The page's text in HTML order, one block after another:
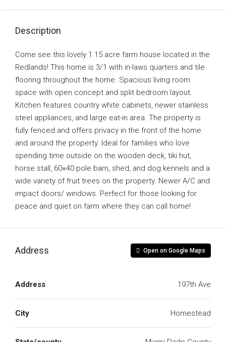
Description
Come see this lovely 1.15 acre farm house located in the
Redlands! This home is 3/1 with in-laws quarters and tile
flooring throughout the home. Spacious living room
space with open concept and split bedroom layout.
Kitchen features country white cabinets, newer stainless
steel appliances, and large eat-in area. The property is
fully fenced and offers privacy in the front of the home
and around the property. Ideal for families who love
spending time outside on the wooden deck, tiki hut,
horse stall, 60×40 pole barn, shed, and dog kennels and a
wide variety of fruit trees on the property. Newer A/C and
impact doors/ windows. Perfect for those looking for
peace and quiet on farm where they can call home!
Address Open on Google Maps
Address 197th Ave
City Homestead